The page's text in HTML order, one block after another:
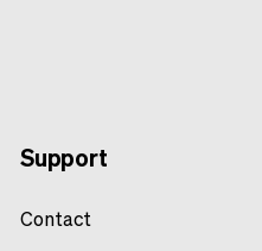
Support
Contact